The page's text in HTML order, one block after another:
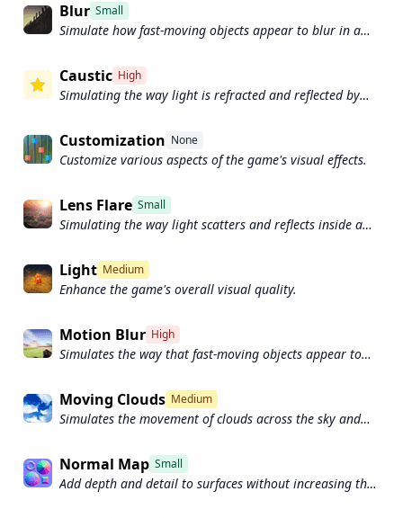
Blur Small
Simulate how fast-moving objects appear to blur in a
Caustic High
Simulating the way light is refracted and reflected by
Customization None
Customize various aspects of the game's visual effects.
Lens Flare Small
Simulating the way light scatters and reflects inside a
Light Medium
Enhance the game's overall visual quality.
Motion Blur High
Simulates the way that fast-moving objects appear to
Moving Clouds Medium
Simulates the movement of clouds across the sky and
ever-changing sky
Normal Map Small
Add depth and detail to surfaces without increasing the